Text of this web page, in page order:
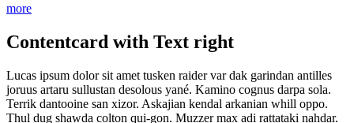
more
Contentcard with Text right
Lucas ipsum dolor sit amet tusken raider var dak garindan antilles
joruus artaru sullustan desolous yané. Kamino cognus darpa sola.
Terrik dantooine san xizor. Askajian kendal arkanian whill oppo.
Thul dug shawda colton qui-gon. Muzzer max adi rattataki nahdar.